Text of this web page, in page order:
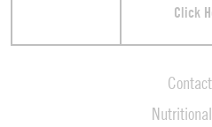
Click